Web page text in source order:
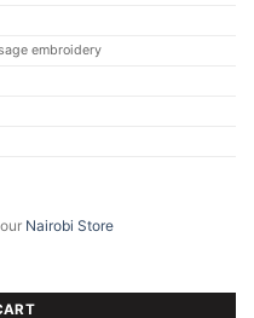
embroidery
Nairobi Store
Gift quantity